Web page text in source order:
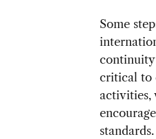
Some
continuity
critical to
activities,
standards.